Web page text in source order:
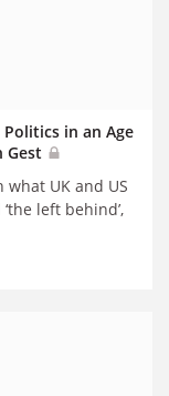
in an Age
Gest
UK and US
left behind’,